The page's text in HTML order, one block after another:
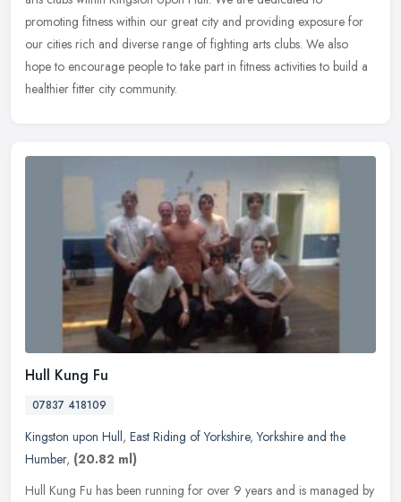
promoting fitness within our great city and providing exposure for
our cities rich and diverse range of fighting arts clubs. We also
hope to encourage people to take part in fitness activities to build a
healthier fitter city community.
Hull Kung Fu
07837 418109
Kingston upon Hull, East Riding of Yorkshire,Yorkshire and the
Humber, (20.82 ml)
Hull Kung Fu has been running for over 9 years and is managed by